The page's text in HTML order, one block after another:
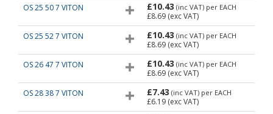
OS 25 50 7 VITON
£10.43 (inc VAT) per EACH
£8.69 (exc VAT)
OS 25 52 7 VITON
£10.43 (inc VAT) per EACH
£8.69 (exc VAT)
OS 26 47 7 VITON
£10.43 (inc VAT) per EACH
£8.69 (exc VAT)
OS 28 38 7 VITON
£7.43 (inc VAT) per EACH
£6.19 (exc VAT)